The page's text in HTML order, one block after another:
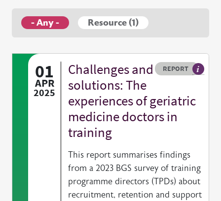
- Any - Resource (1)
01
APR
2025
Resource type
REPORT
HOVER ME TO READ MORE
Challenges and
solutions: The
experiences of geriatric
medicine doctors in
training
This report summarises findings
from a 2023 BGS survey of training
programme directors (TPDs) about
recruitment, retention and support